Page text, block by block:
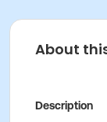
About
Description